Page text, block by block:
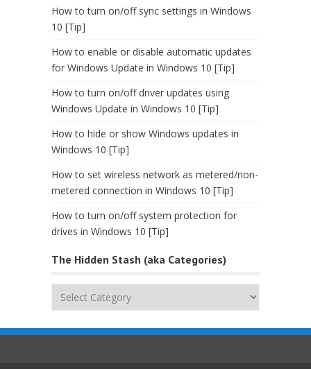
How to turn on/off sync settings in Windows
10 [Tip]
How to enable or disable automatic updates
for Windows Update in Windows 10 [Tip]
How to turn on/off driver updates using
Windows Update in Windows 10 [Tip]
How to hide or show Windows updates in
Windows 10 [Tip]
How to set wireless network as metered/non-
metered connection in Windows 10 [Tip]
How to turn on/off system protection for
drives in Windows 10 [Tip]
The Hidden Stash (aka Categories)
(aka